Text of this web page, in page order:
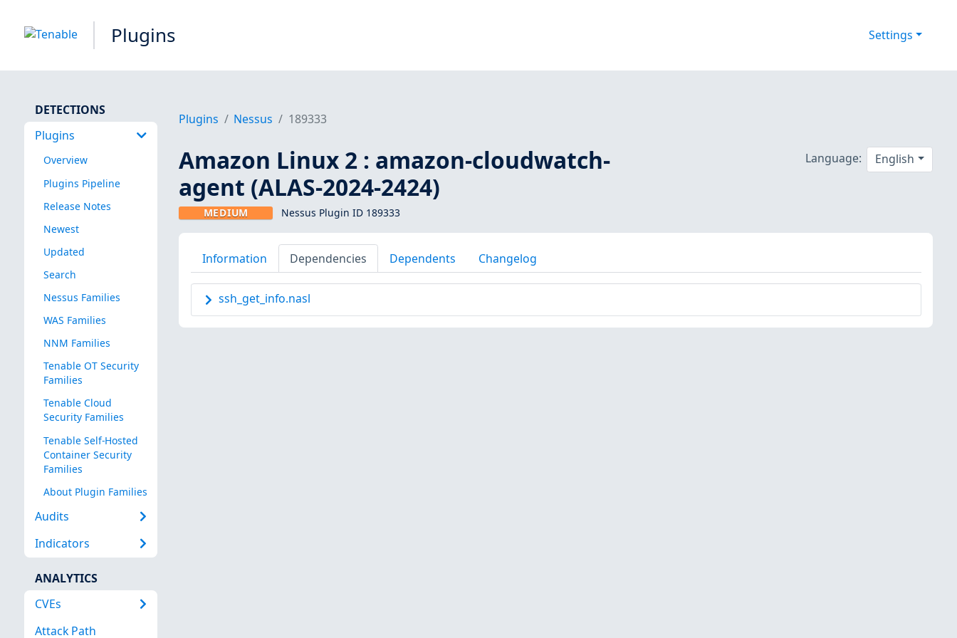
Plugins Settings
DETECTIONS
Plugins
Overview
Plugins Pipeline
Release Notes
Newest
Updated
Search
Nessus Families
WAS Families
NNM Families
Tenable OT Security
Families
Tenable Cloud
Security Families
Tenable Self-Hosted
Container Security
Families
About Plugin Families
Audits
Indicators
ANALYTICS
CVEs
Attack Path
Plugins Nessus 189333
Amazon Linux 2 : amazon-cloudwatch-
agent (ALAS-2024-2424)
MEDIUM Nessus Plugin ID 189333
Language: English
Information Dependencies Dependents Changelog
ssh_get_info.nasl